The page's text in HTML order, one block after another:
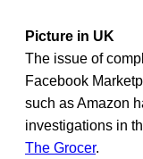
Picture in UK
The issue of
Facebook
such as Amazon
investigations in
The Grocer.